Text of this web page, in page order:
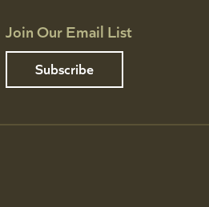
Join Our Email List
Subscribe